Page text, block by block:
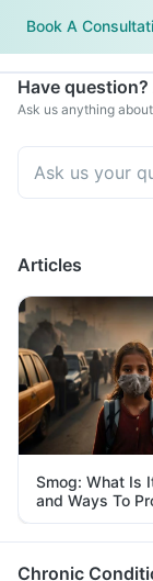
Book A
Have
Ask us anything
Articles
Smog: What Is
and Ways To
Yourself From It
Chronic